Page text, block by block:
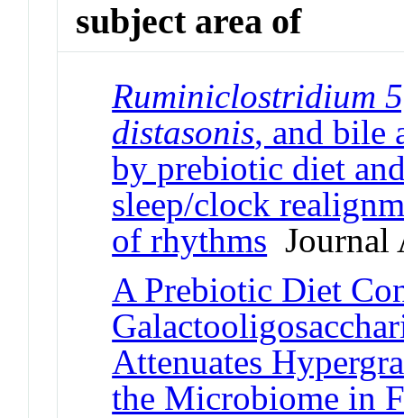
subject area of
Ruminiclostridium
distasonis, and bile
by prebiotic diet
sleep/clock
of rhythms Journal
A Prebiotic Diet
Attenuates
the Microbiome in